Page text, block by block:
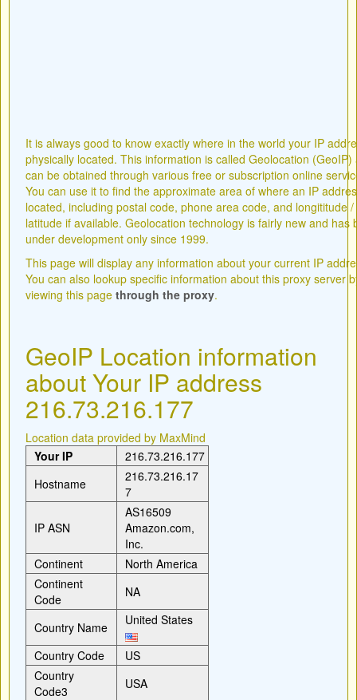
It is always good to know exactly where in the world your IP
physically located. This information is called Geolocation (GeoIP)
can be obtained through various free or subscription online
You can use it to find the approximate area of where an IP
located, including postal code, phone area code, and longititude /
latitude if available. Geolocation technology is fairly new and has
under development only since 1999.
This page will display any information about your current IP
You can also lookup specific information about this proxy server
viewing this page through the proxy.
GeoIP Location information
about Your IP address
216.73.216.177
Location data provided by MaxMind
Your IP
216.73.216.177
Hostname
216.73.216.17
7
IP ASN
AS16509
Amazon.com,
Inc.
Continent
North America
Continent
Code
NA
Country Name United States
Country Code
US
Country
Code3
USA